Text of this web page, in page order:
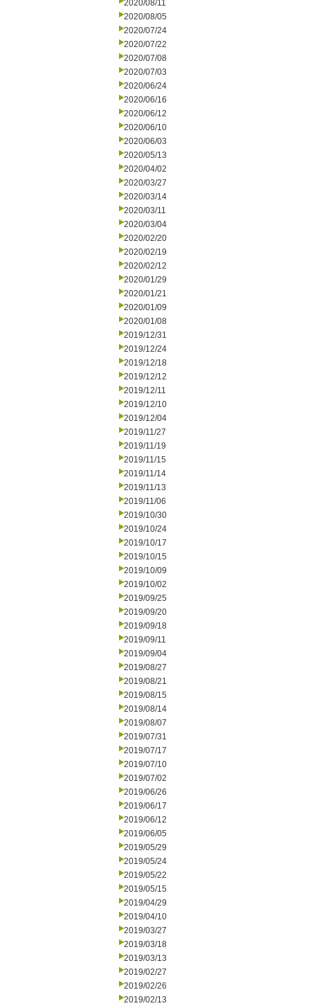
2020/08/11
2020/08/05
2020/07/24
2020/07/22
2020/07/08
2020/07/03
2020/06/24
2020/06/16
2020/06/12
2020/06/10
2020/06/03
2020/05/13
2020/04/02
2020/03/27
2020/03/14
2020/03/11
2020/03/04
2020/02/20
2020/02/19
2020/02/12
2020/01/29
2020/01/21
2020/01/09
2020/01/08
2019/12/31
2019/12/24
2019/12/18
2019/12/12
2019/12/11
2019/12/10
2019/12/04
2019/11/27
2019/11/19
2019/11/15
2019/11/14
2019/11/13
2019/11/06
2019/10/30
2019/10/24
2019/10/17
2019/10/15
2019/10/09
2019/10/02
2019/09/25
2019/09/20
2019/09/18
2019/09/11
2019/09/04
2019/08/27
2019/08/21
2019/08/15
2019/08/14
2019/08/07
2019/07/31
2019/07/17
2019/07/10
2019/07/02
2019/06/26
2019/06/17
2019/06/12
2019/06/05
2019/05/29
2019/05/24
2019/05/22
2019/05/15
2019/04/29
2019/04/10
2019/03/27
2019/03/18
2019/03/13
2019/02/27
2019/02/26
2019/02/13